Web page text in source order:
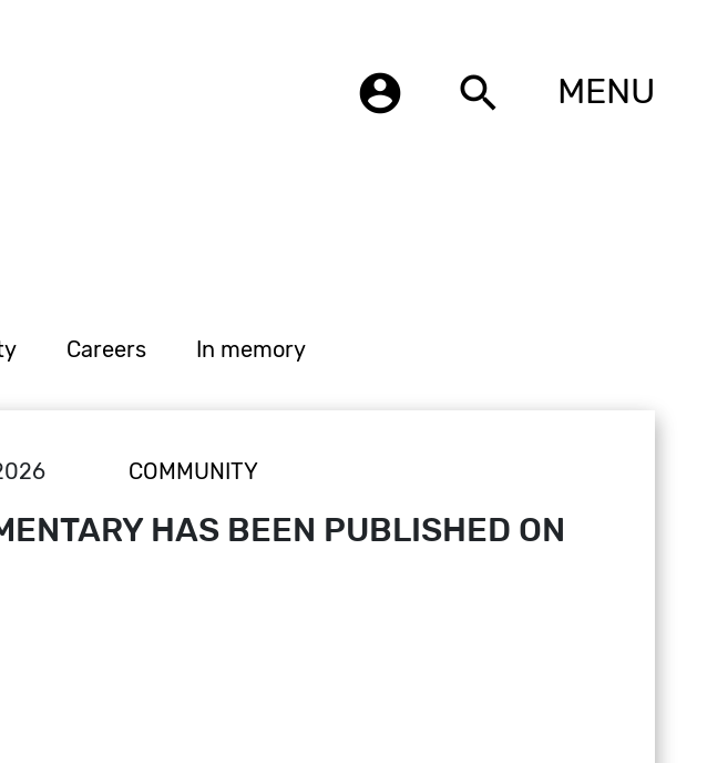
account_circle search MENU
Careers In memory
COMMUNITY
HAS BEEN PUBLISHED ON